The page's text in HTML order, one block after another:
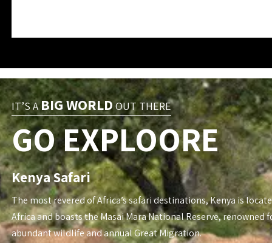
IT’S ABIG WORLD OUT THERE
GO EXPLOORE
Kenya Safari
The most revered of Africa’s safari destinations, Kenya is
Africa and boasts the Masai Mara National Reserve, renowned
abundant wildlife and annual Great Migration.